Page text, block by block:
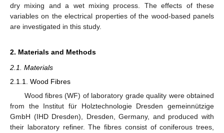
dry mixing and a wet mixing process. The effects of these
variables on the electrical properties of the wood-based panels
are investigated in this study.
2. Materials and Methods
2.1. Materials
2.1.1. Wood Fibres
Wood fibres (WF) of laboratory grade quality were obtained
from the Institut für Holztechnologie Dresden gemeinnützige
GmbH (IHD Dresden), Dresden, Germany, and produced with
their laboratory refiner. The fibres consist of coniferous trees,